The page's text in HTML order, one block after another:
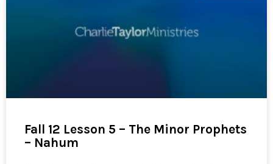
Fall 12 Lesson 5 – The Minor Prophets
– Nahum